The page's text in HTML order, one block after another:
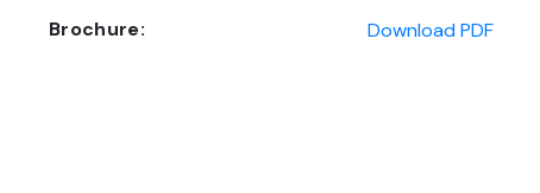
Brochure: Download PDF